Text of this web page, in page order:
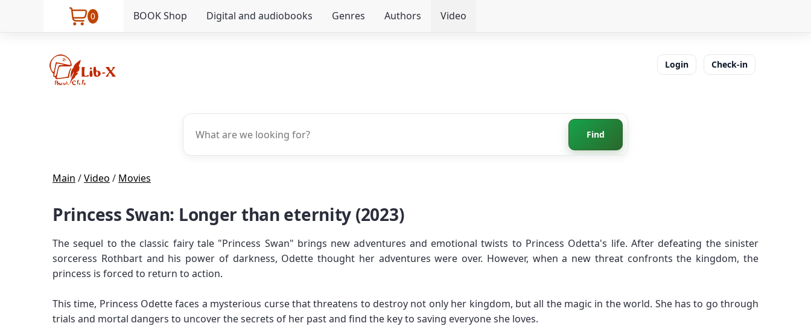
0 BOOK Shop Digital and audiobooks Genres Authors Video
Login Check-in
Find
Main /Video / Movies
Princess Swan: Longer than eternity (2023)
The sequel to the classic fairy tale "Princess Swan" brings new adventures and emotional twists to Princess Odetta's life. After defeating the sinister
sorceress Rothbart and his power of darkness, Odette thought her adventures were over. However, when a new threat confronts the kingdom, the
princess is forced to return to action.
This time, Princess Odette faces a mysterious curse that threatens to destroy not only her kingdom, but all the magic in the world. She has to go through
trials and mortal dangers to uncover the secrets of her past and find the key to saving everyone she loves.